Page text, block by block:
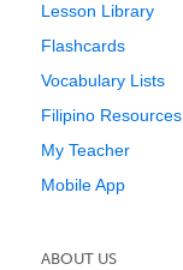
Lesson Library
Flashcards
Vocabulary Lists
Filipino Resources
My Teacher
Mobile App
ABOUT US